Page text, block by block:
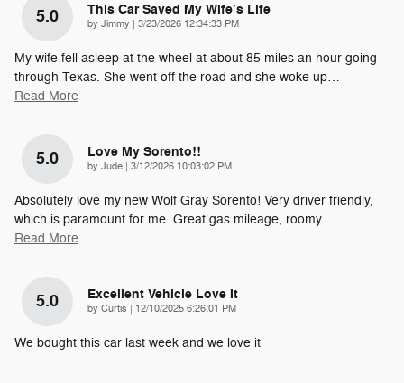
5.0 This Car Saved My Wife’s Life
by Jimmy on
3/23/2026 12:34:33 PM
My wife fell asleep at the wheel at about 85 miles an hour going
through Texas. She went off the road and she woke up…
Read More
5.0 Love My Sorento!!
by Jude on
3/12/2026 10:03:02 PM
Absolutely love my new Wolf Gray Sorento! Very driver friendly,
which is paramount for me. Great gas mileage, roomy…
Read More
5.0 Excellent Vehicle Love It
by Curtis on
12/10/2025 6:26:01 PM
We bought this car last week and we love it